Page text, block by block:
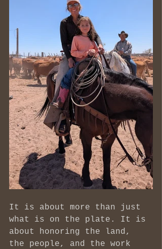
It is about more than just
what is on the plate. It is
about honoring the land,
the people, and the work